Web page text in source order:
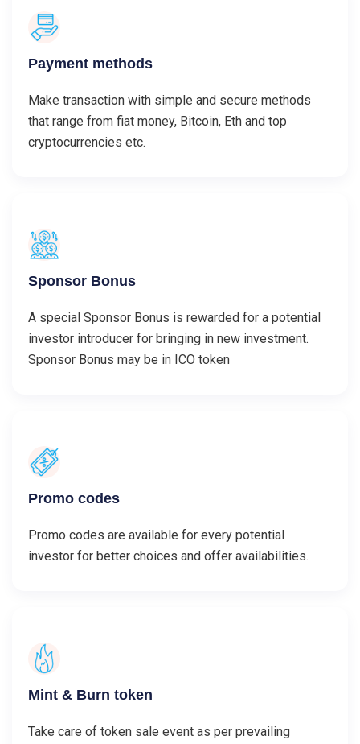
Payment methods
Make transaction with simple and secure methods
that range from fiat money, Bitcoin, Eth and top
cryptocurrencies etc.
Sponsor Bonus
A special Sponsor Bonus is rewarded for a potential
investor introducer for bringing in new investment.
Sponsor Bonus may be in ICO token
Promo codes
Promo codes are available for every potential
investor for better choices and offer availabilities.
Mint & Burn token
Take care of token sale event as per prevailing